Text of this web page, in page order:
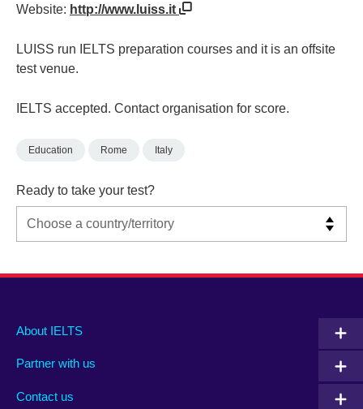
Website: http://www.luiss.it
LUISS run IELTS preparation courses and it is an offsite
test venue.
IELTS accepted. Contact organisation for score.
Education Rome Italy
Ready to take your test?
Main
footer
About IELTS
Partner with us
Contact us
Social
menu
Auxiliary